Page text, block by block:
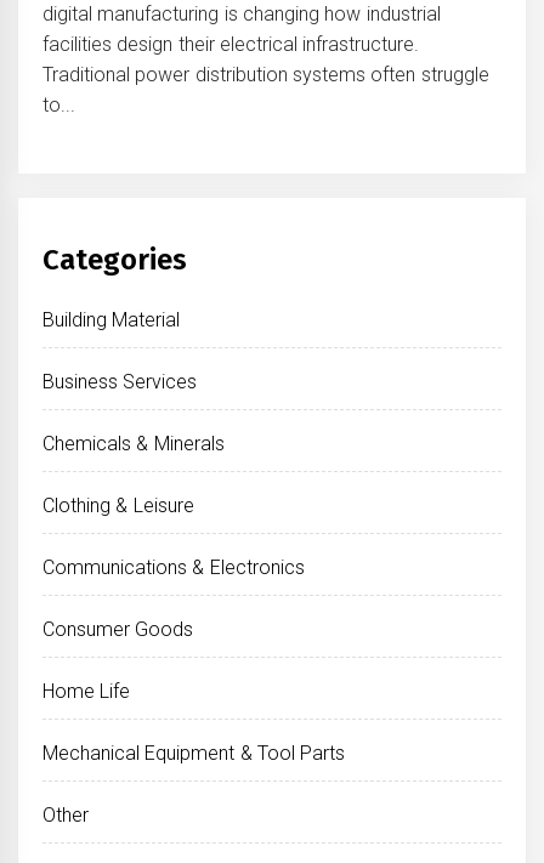
digital manufacturing is changing how industrial
facilities design their electrical infrastructure.
Traditional power distribution systems often struggle
to...
Categories
Building Material
Business Services
Chemicals & Minerals
Clothing & Leisure
Communications & Electronics
Consumer Goods
Home Life
Mechanical Equipment & Tool Parts
Other